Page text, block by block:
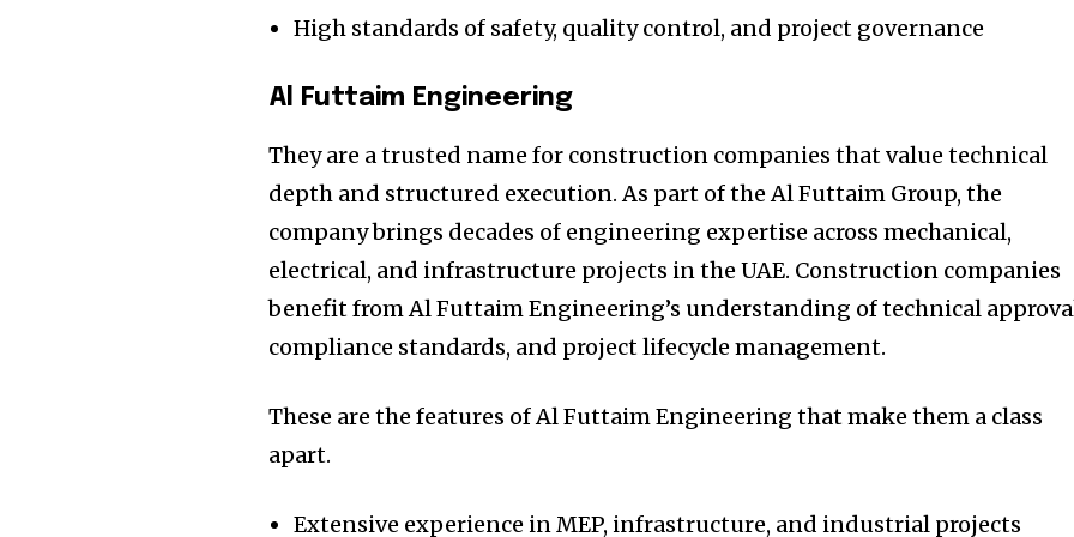
High standards of safety, quality control, and project governance
Al Futtaim Engineering
They are a trusted name for construction companies that value technical
depth and structured execution. As part of the Al Futtaim Group, the
company brings decades of engineering expertise across mechanical,
electrical, and infrastructure projects in the UAE. Construction companies
benefit from Al Futtaim Engineering’s understanding of technical
compliance standards, and project lifecycle management.
These are the features of Al Futtaim Engineering that make them a class
apart.
Extensive experience in MEP, infrastructure, and industrial projects